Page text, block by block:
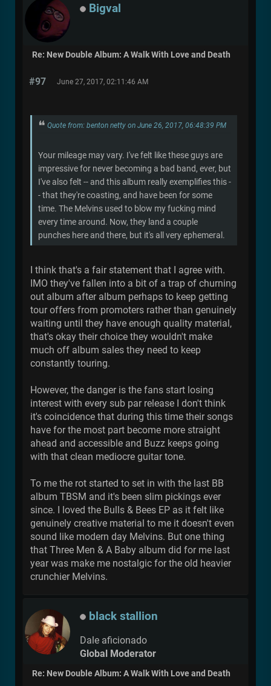
Bigval
Re: New Double Album: A Walk With Love and Death
#97 June 27, 2017, 02:11:46 AM
Quote from: benton netty on June 26, 2017, 06:48:39 PM
Your mileage may vary. I've felt like these guys are
impressive for never becoming a bad band, ever, but
I've also felt -- and this album really exemplifies this -
- that they're coasting, and have been for some
time. The Melvins used to blow my fucking mind
every time around. Now, they land a couple
punches here and there, but it's all very ephemeral.
I think that's a fair statement that I agree with.
IMO they've fallen into a bit of a trap of churning
out album after album perhaps to keep getting
tour offers from promoters rather than genuinely
waiting until they have enough quality material,
that's okay their choice they wouldn't make
much off album sales they need to keep
constantly touring.
However, the danger is the fans start losing
interest with every sub par release I don't think
it's coincidence that during this time their songs
have for the most part become more straight
ahead and accessible and Buzz keeps going
with that clean mediocre guitar tone.
To me the rot started to set in with the last BB
album TBSM and it's been slim pickings ever
since. I loved the Bulls & Bees EP as it felt like
genuinely creative material to me it doesn't even
sound like modern day Melvins. But one thing
that Three Men & A Baby album did for me last
year was make me nostalgic for the old heavier
crunchier Melvins.
black stallion
Dale aficionado
Global Moderator
Re: New Double Album: A Walk With Love and Death